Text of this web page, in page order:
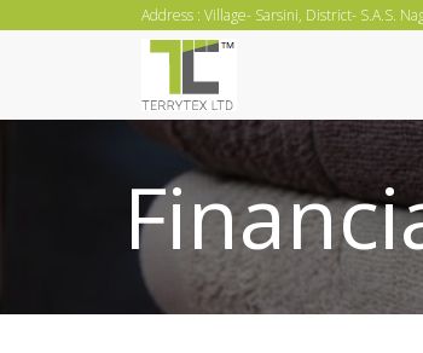
Address : Village- Sarsini, District- S.A.S.